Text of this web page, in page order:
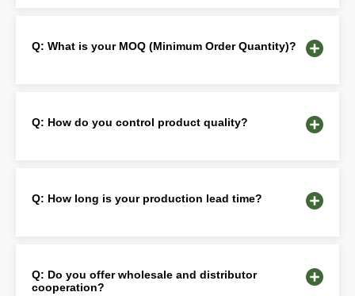
Q: What is your MOQ (Minimum Order Quantity)?
Q: How do you control product quality?
Q: How long is your production lead time?
Q: Do you offer wholesale and distributor
cooperation?